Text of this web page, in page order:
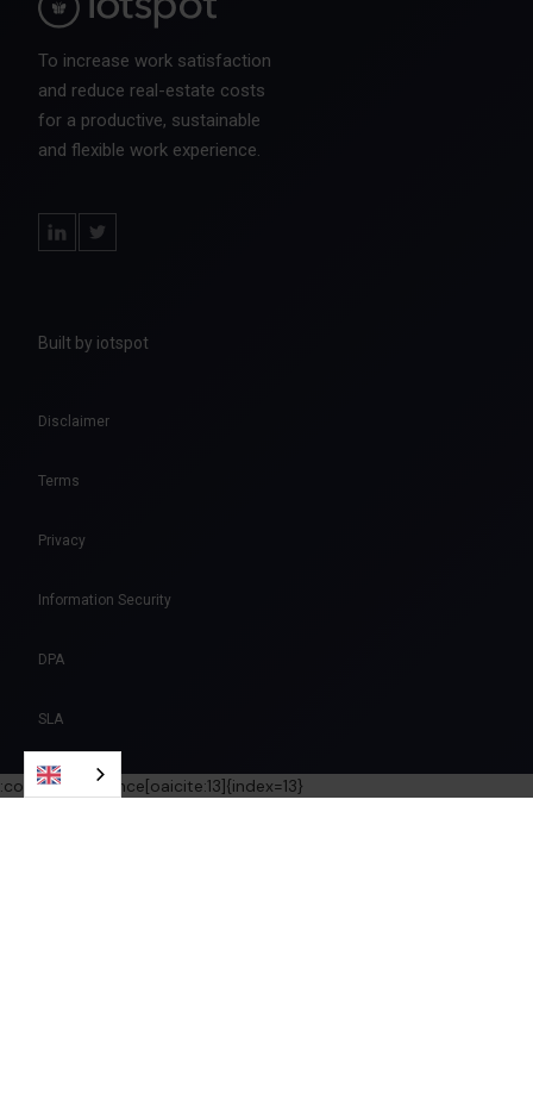
To increase work satisfaction
and reduce real-estate costs
for a productive, sustainable
and flexible work experience.
Built by iotspot
Disclaimer
Terms
Privacy
Information Security
DPA
SLA
:contentReference[oaicite:13]{index=13}